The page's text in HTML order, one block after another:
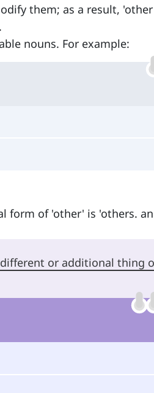
them; as a result,
nouns. For example:
form of 'other' is 'others.
or additional thing